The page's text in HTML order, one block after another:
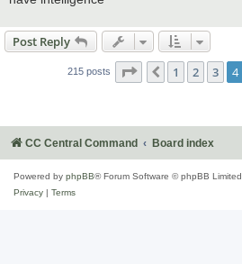
Post Reply
215 posts Page of 9
Previous
1 2 3 4
CC Central Command Board index
Powered by phpBB® Forum Software © phpBB Limited
Privacy | Terms